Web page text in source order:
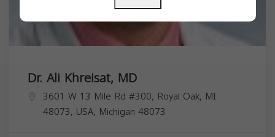
Dr. Ali Khreisat, MD
3601 W 13 Mile Rd #300, Royal Oak, MI
48073, USA, Michigan 48073